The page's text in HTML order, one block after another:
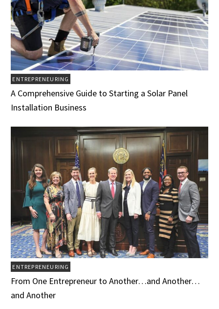
ENTREPRENEURING
A Comprehensive Guide to Starting a Solar Panel
Installation Business
ENTREPRENEURING
From One Entrepreneur to Another…and Another…
and Another